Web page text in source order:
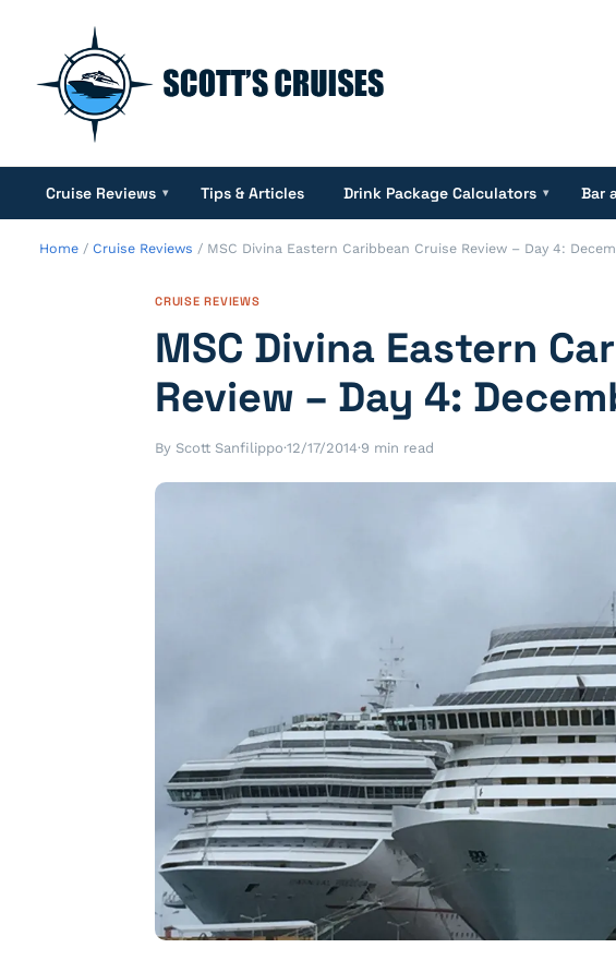
Cruise Reviews ▾ Tips & Articles Drink Package Calculators ▾ Bar
Home / Cruise Reviews / MSC Divina Eastern Caribbean Cruise Review – Day 4:
CRUISE REVIEWS
MSC Divina Eastern
Review – Day 4:
By Scott Sanfilippo·12/17/2014·9 min read